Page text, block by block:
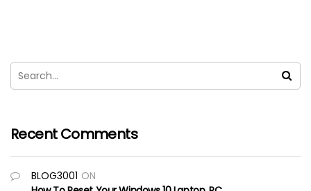
Recent Comments
BLOG3001 ON